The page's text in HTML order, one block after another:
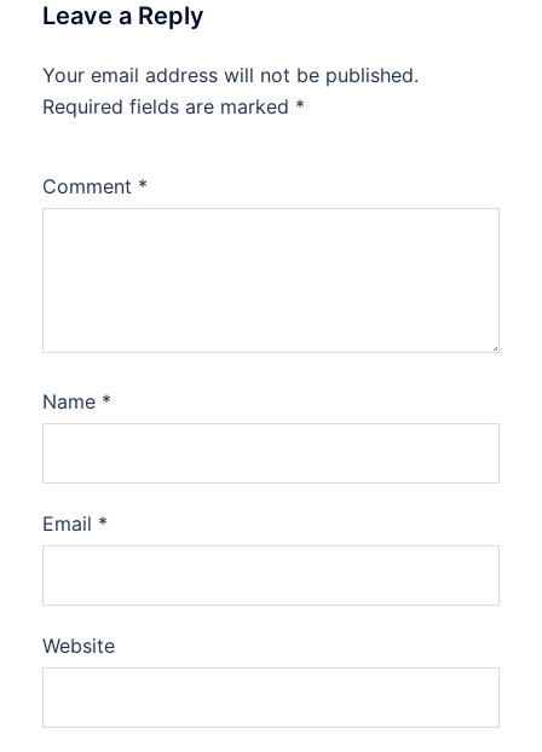
Leave a Reply
Your email address will not be published.
Required fields are marked *
Comment *
Name *
Email *
Website